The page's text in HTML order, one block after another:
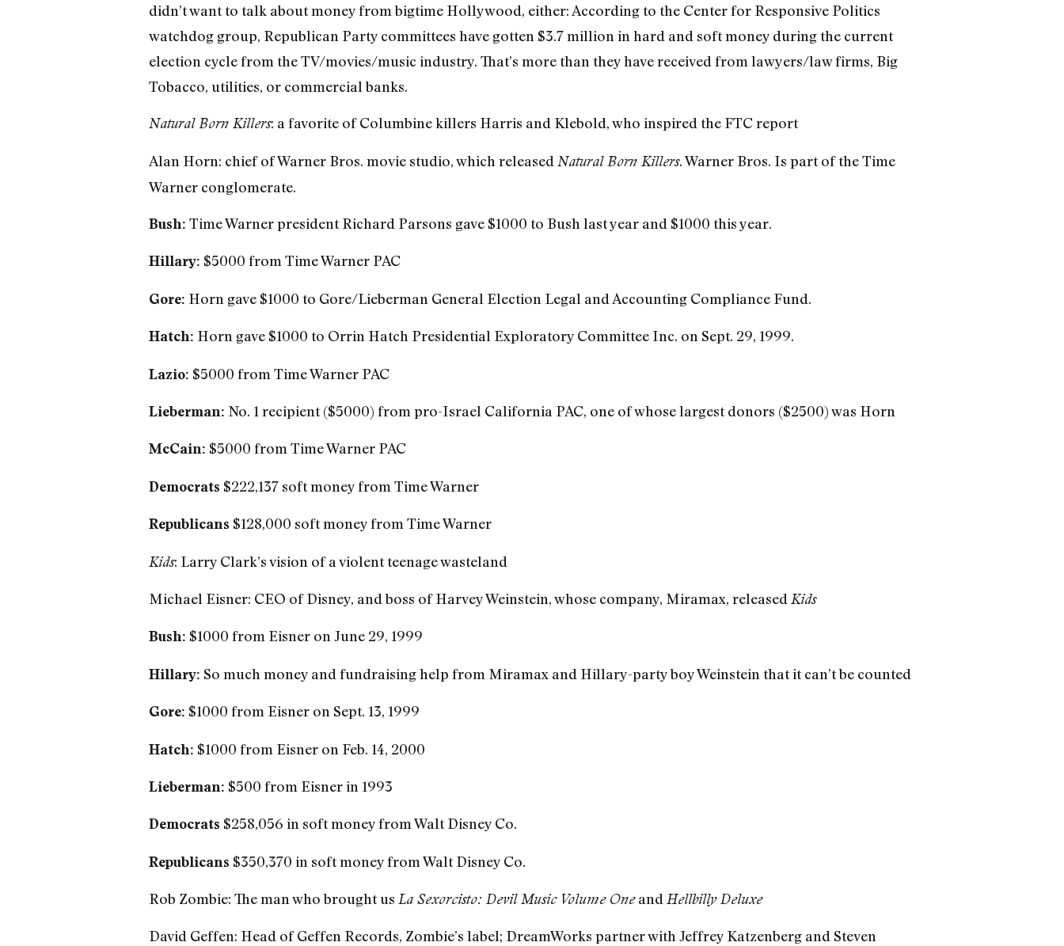
didn’t want to talk about money from bigtime Hollywood, either: According to the Center for Responsive Politics
watchdog group, Republican Party committees have gotten $3.7 million in hard and soft money during the current
election cycle from the TV/movies/music industry. That’s more than they have received from lawyers/law firms, Big
Tobacco, utilities, or commercial banks.
Natural Born Killers: a favorite of Columbine killers Harris and Klebold, who inspired the FTC report
Alan Horn: chief of Warner Bros. movie studio, which released Natural Born Killers. Warner Bros. Is part of the Time
Warner conglomerate.
Bush: Time Warner president Richard Parsons gave $1000 to Bush last year and $1000 this year.
Hillary: $5000 from Time Warner PAC
Gore: Horn gave $1000 to Gore/Lieberman General Election Legal and Accounting Compliance Fund.
Hatch: Horn gave $1000 to Orrin Hatch Presidential Exploratory Committee Inc. on Sept. 29, 1999.
Lazio: $5000 from Time Warner PAC
Lieberman: No. 1 recipient ($5000) from pro-Israel California PAC, one of whose largest donors ($2500) was Horn
McCain: $5000 from Time Warner PAC
Democrats $222,137 soft money from Time Warner
Republicans $128,000 soft money from Time Warner
Kids: Larry Clark’s vision of a violent teenage wasteland
Michael Eisner: CEO of Disney, and boss of Harvey Weinstein, whose company, Miramax, released Kids
Bush: $1000 from Eisner on June 29, 1999
Hillary: So much money and fundraising help from Miramax and Hillary-party boy Weinstein that it can’t be counted
Gore: $1000 from Eisner on Sept. 13, 1999
Hatch: $1000 from Eisner on Feb. 14, 2000
Lieberman: $500 from Eisner in 1993
Democrats $258,056 in soft money from Walt Disney Co.
Republicans $350,370 in soft money from Walt Disney Co.
Rob Zombie: The man who brought us La Sexorcisto: Devil Music Volume Oneand Hellbilly Deluxe
David Geffen: Head of Geffen Records, Zombie’s label; DreamWorks partner with Jeffrey Katzenberg and Steven